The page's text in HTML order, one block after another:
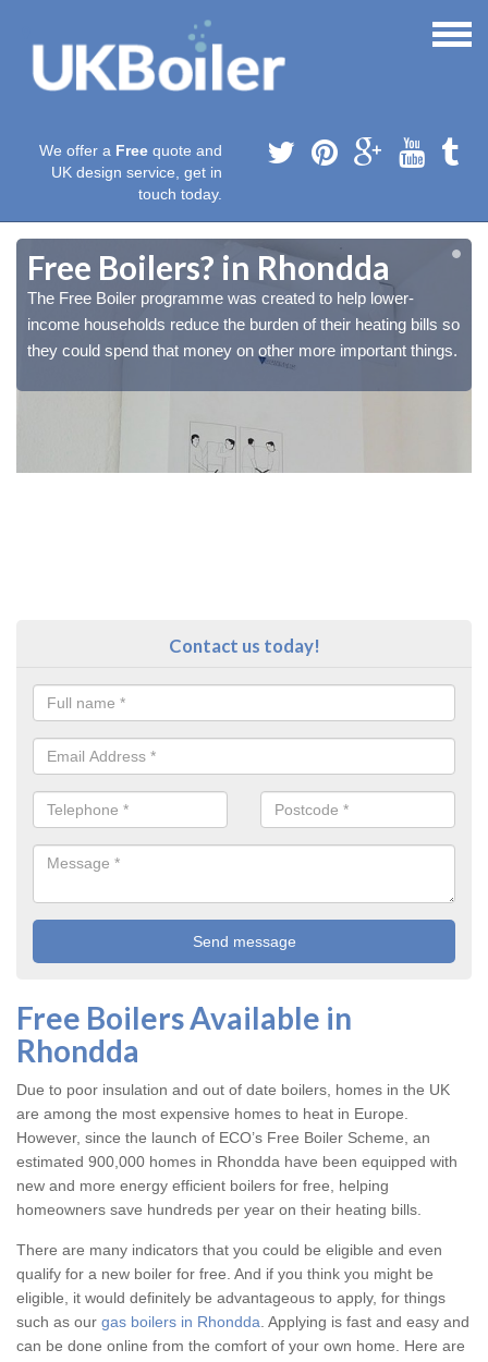
We offer a Free quote and
UK design service, get in
touch today.
Free Boilers? in Rhondda
The Free Boiler programme was created to help lower-
income households reduce the burden of their heating bills so
they could spend that money on other more important things.
Contact us today!
Free Boilers Available in
Rhondda
Due to poor insulation and out of date boilers, homes in the UK
are among the most expensive homes to heat in Europe.
However, since the launch of ECO’s Free Boiler Scheme, an
estimated 900,000 homes in Rhondda have been equipped with
new and more energy efficient boilers for free, helping
homeowners save hundreds per year on their heating bills.
There are many indicators that you could be eligible and even
qualify for a new boiler for free. And if you think you might be
eligible, it would definitely be advantageous to apply, for things
such as our gas boilers in Rhondda . Applying is fast and easy and
can be done online from the comfort of your own home. Here are